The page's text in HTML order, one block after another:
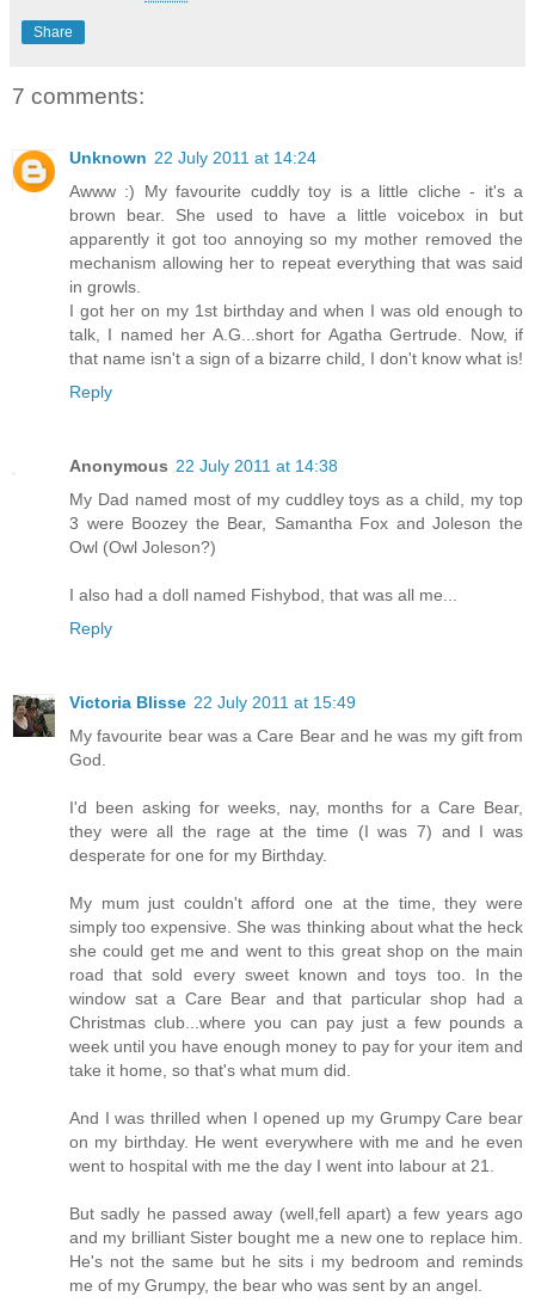
Share
7 comments:
Unknown 22 July 2011 at 14:24
Awww :) My favourite cuddly toy is a little cliche - it's a
brown bear. She used to have a little voicebox in but
apparently it got too annoying so my mother removed the
mechanism allowing her to repeat everything that was said
in growls.
I got her on my 1st birthday and when I was old enough to
talk, I named her A.G...short for Agatha Gertrude. Now, if
that name isn't a sign of a bizarre child, I don't know what is!
Reply
Anonymous 22 July 2011 at 14:38
My Dad named most of my cuddley toys as a child, my top
3 were Boozey the Bear, Samantha Fox and Joleson the
Owl (Owl Joleson?)
I also had a doll named Fishybod, that was all me...
Reply
Victoria Blisse 22 July 2011 at 15:49
My favourite bear was a Care Bear and he was my gift from
God.
I'd been asking for weeks, nay, months for a Care Bear,
they were all the rage at the time (I was 7) and I was
desperate for one for my Birthday.
My mum just couldn't afford one at the time, they were
simply too expensive. She was thinking about what the heck
she could get me and went to this great shop on the main
road that sold every sweet known and toys too. In the
window sat a Care Bear and that particular shop had a
Christmas club...where you can pay just a few pounds a
week until you have enough money to pay for your item and
take it home, so that's what mum did.
And I was thrilled when I opened up my Grumpy Care bear
on my birthday. He went everywhere with me and he even
went to hospital with me the day I went into labour at 21.
But sadly he passed away (well,fell apart) a few years ago
and my brilliant Sister bought me a new one to replace him.
He's not the same but he sits i my bedroom and reminds
me of my Grumpy, the bear who was sent by an angel.